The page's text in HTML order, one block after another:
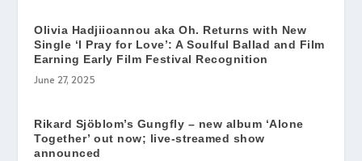
Olivia Hadjiioannou aka Oh. Returns with New
Single ‘I Pray for Love’: A Soulful Ballad and Film
Earning Early Film Festival Recognition
June 27, 2025
Rikard Sjöblom’s Gungfly – new album ‘Alone
Together’ out now; live-streamed show
announced